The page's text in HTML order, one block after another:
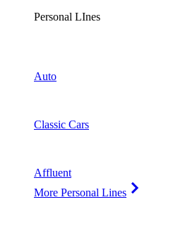
Personal LInes
Auto
Classic Cars
Affluent
More Personal Lines